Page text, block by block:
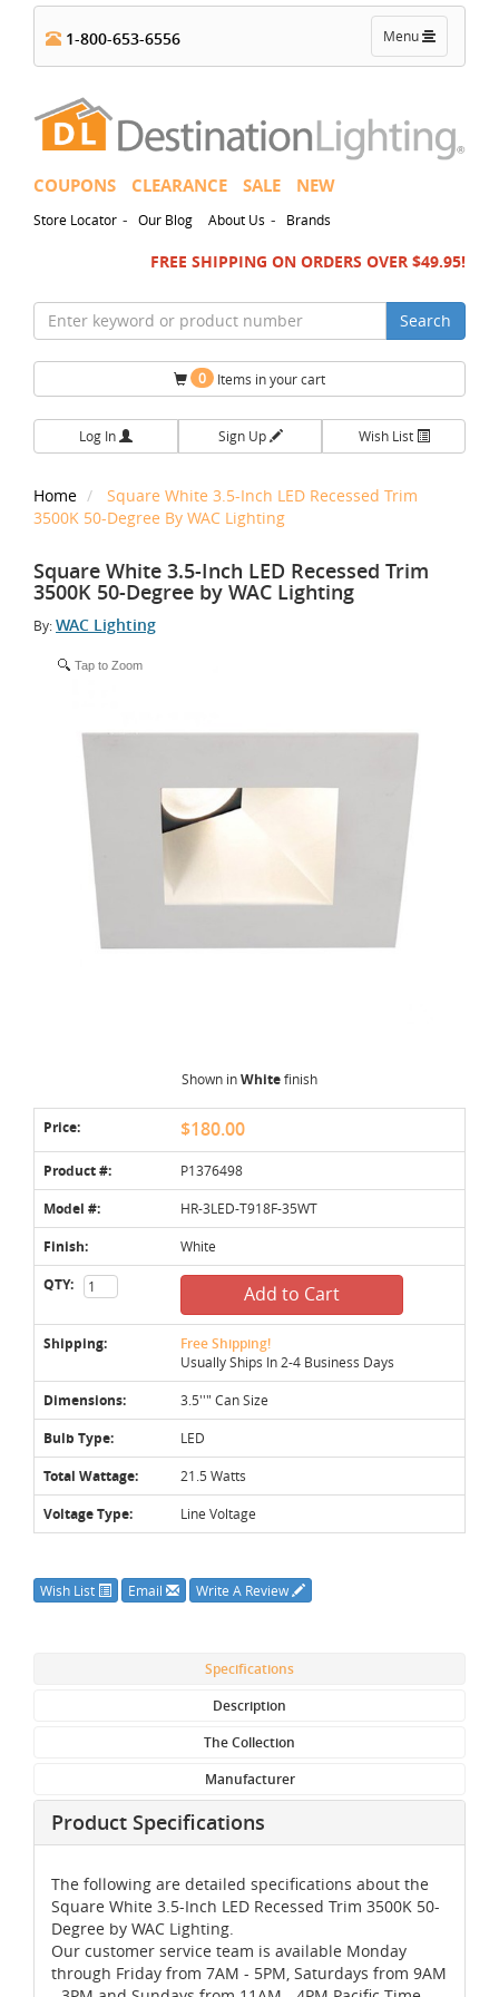
Toggle
navigation
Menu
1-800-653-6556
COUPONS CLEARANCE SALE NEW
Store Locator - Our Blog About Us - Brands
FREE SHIPPING ON ORDERS OVER $49.95!
Search
0 Items in your cart
Log In Sign Up Wish List
Home
Square White 3.5-Inch LED Recessed Trim
3500K 50-Degree By WAC Lighting
Square White 3.5-Inch LED Recessed Trim
3500K 50-Degree by WAC Lighting
By:WAC Lighting
Tap to Zoom
Shown inWhitefinish
Price: $180.00
Product #: P1376498
Model #: HR-3LED-T918F-35WT
Finish: White
QTY: Add to Cart
Shipping: Free Shipping!
Usually Ships In 2-4 Business Days
Dimensions: 3.5''" Can Size
Bulb Type: LED
Total Wattage: 21.5 Watts
Voltage Type: Line Voltage
Wish List Email Write A Review
Specifications
Description
The Collection
Manufacturer
Product Specifications
The following are detailed specifications about the
Square White 3.5-Inch LED Recessed Trim 3500K 50-
Degree by WAC Lighting.
Our customer service team is available Monday
through Friday from 7AM - 5PM, Saturdays from 9AM